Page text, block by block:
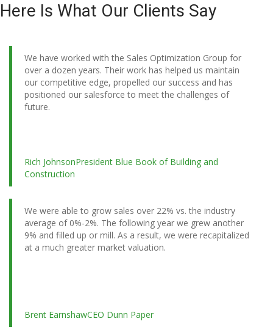
Here Is What Our Clients Say
We have worked with the Sales Optimization Group for
over a dozen years. Their work has helped us maintain
our competitive edge, propelled our success and has
positioned our salesforce to meet the challenges of
future.
Rich JohnsonPresident Blue Book of Building and
Construction
We were able to grow sales over 22% vs. the industry
average of 0%-2%. The following year we grew another
9% and filled up or mill. As a result, we were recapitalized
at a much greater market valuation.
Brent EarnshawCEO Dunn Paper